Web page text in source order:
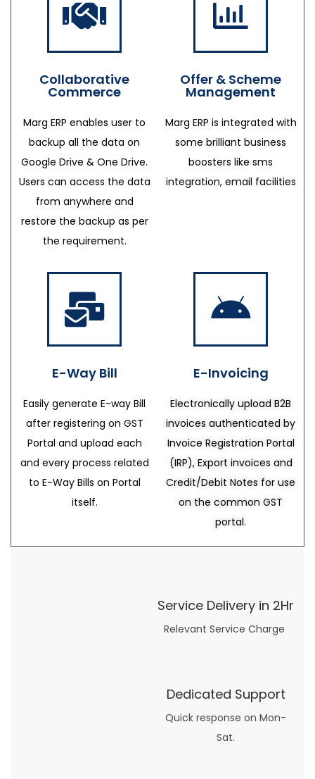
Collaborative
Commerce
Marg ERP enables user to
backup all the data on
Google Drive & One Drive.
Users can access the data
from anywhere and
restore the backup as per
the requirement.
Offer & Scheme
Management
Marg ERP is integrated with
some brilliant business
boosters like sms
integration, email facilities
E-Way Bill
Easily generate E-way Bill
after registering on GST
Portal and upload each
and every process related
to E-Way Bills on Portal
itself.
E-Invoicing
Electronically upload B2B
invoices authenticated by
Invoice Registration Portal
(IRP), Export invoices and
Credit/Debit Notes for use
on the common GST
portal.
Service Delivery in 2Hr
Relevant Service Charge
Dedicated Support
Quick response on Mon-
Sat.